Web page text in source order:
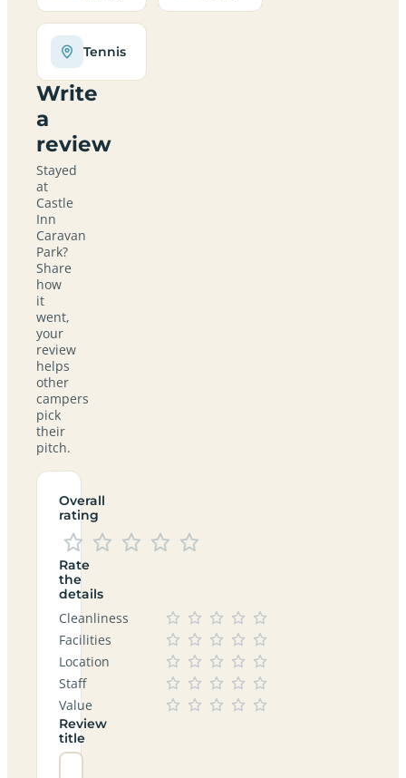
Tennis
Write
a
review
Stayed
at
Castle
Inn
Caravan
Park?
Share
how
it
went,
your
review
helps
other
campers
pick
their
pitch.
Overall
rating
Rate
the
details
Cleanliness
Facilities
Location
Staff
Value
Review
title